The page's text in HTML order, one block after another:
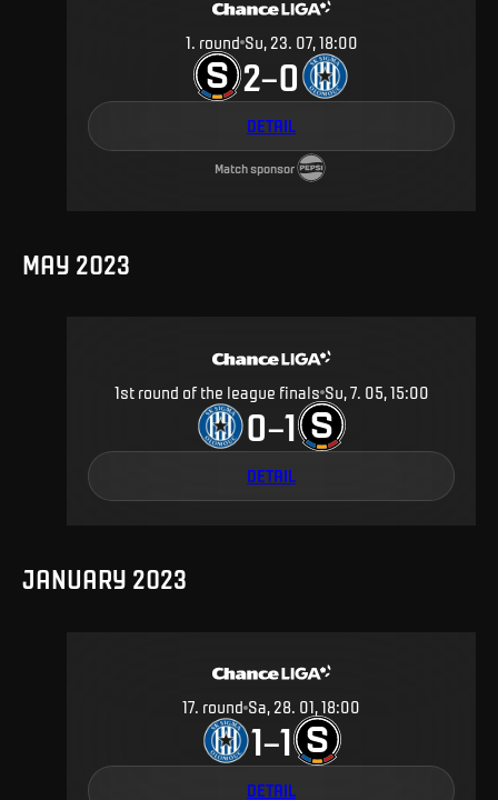
1. round Su, 23. 07, 18:00
2–0
DETAIL
Match sponsor
MAY 2023
1st round of the league finals Su, 7. 05, 15:00
0–1
DETAIL
JANUARY 2023
17. round Sa, 28. 01, 18:00
1–1
DETAIL